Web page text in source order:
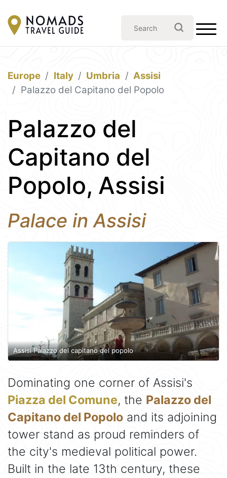
Europe Italy Umbria
Assisi
Palazzo del Capitano del Popolo
Palazzo del
Capitano del
Popolo, Assisi
Palace in Assisi
Assisi Palazzo del capitano del popolo
Dominating one corner of Assisi's
Piazza del Comune, the Palazzo del
Capitano del Popolo and its adjoining
tower stand as proud reminders of
the city's medieval political power.
Built in the late 13th century, these